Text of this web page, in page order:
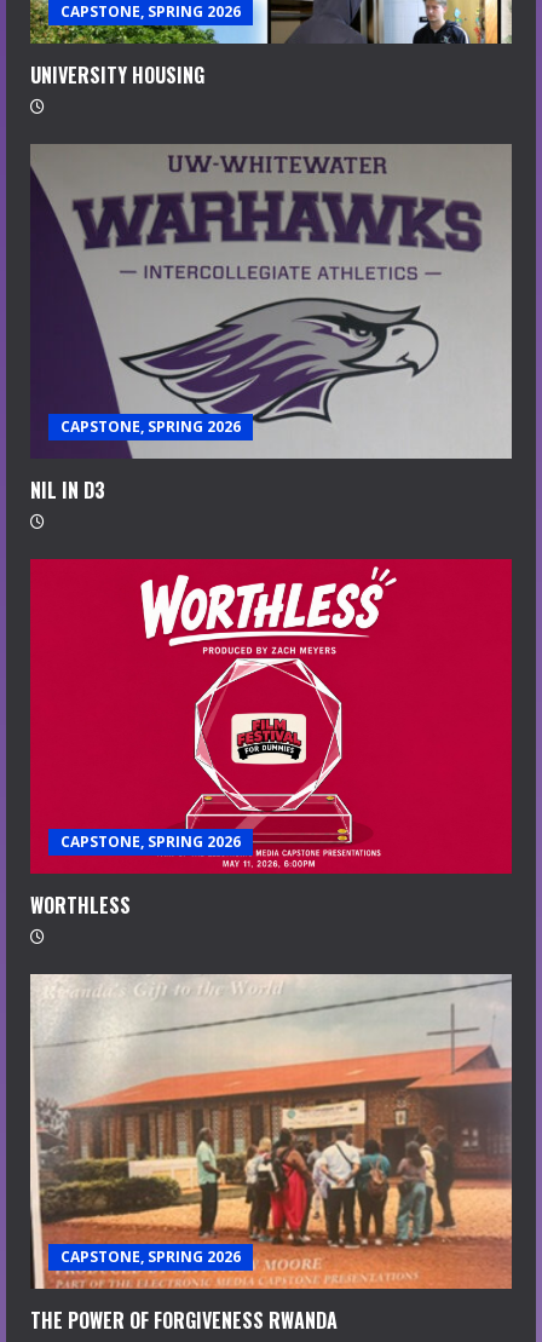
CAPSTONE, SPRING 2026
UNIVERSITY HOUSING
CAPSTONE, SPRING 2026
NIL IN D3
CAPSTONE, SPRING 2026
WORTHLESS
CAPSTONE, SPRING 2026
THE POWER OF FORGIVENESS RWANDA